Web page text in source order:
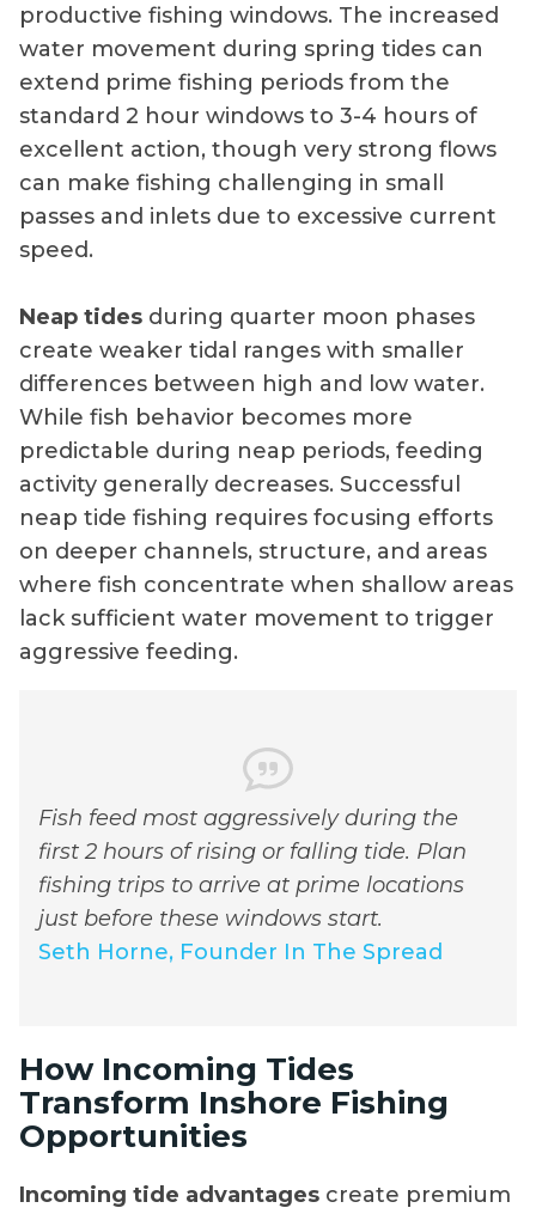
productive fishing windows. The increased
water movement during spring tides can
extend prime fishing periods from the
standard 2 hour windows to 3-4 hours of
excellent action, though very strong flows
can make fishing challenging in small
passes and inlets due to excessive current
speed.
Neap tides during quarter moon phases
create weaker tidal ranges with smaller
differences between high and low water.
While fish behavior becomes more
predictable during neap periods, feeding
activity generally decreases. Successful
neap tide fishing requires focusing efforts
on deeper channels, structure, and areas
where fish concentrate when shallow areas
lack sufficient water movement to trigger
aggressive feeding.
Fish feed most aggressively during the
first 2 hours of rising or falling tide. Plan
fishing trips to arrive at prime locations
just before these windows start.
Seth Horne, Founder In The Spread
How Incoming Tides
Transform Inshore Fishing
Opportunities
Incoming tide advantages create premium